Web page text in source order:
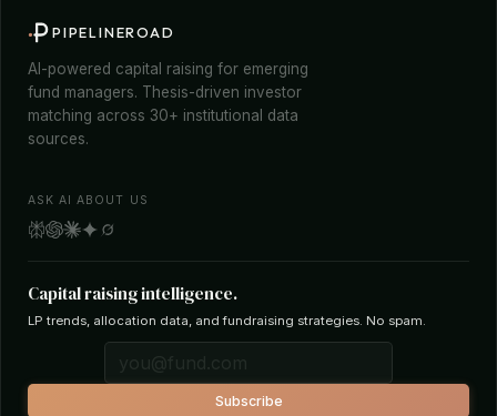
PIPELINEROAD
AI-powered capital raising for emerging
fund managers. Thesis-driven investor
matching across 30+ institutional data
sources.
ASK AI ABOUT US
Capital raising intelligence.
LP trends, allocation data, and fundraising strategies. No spam.
Subscribe